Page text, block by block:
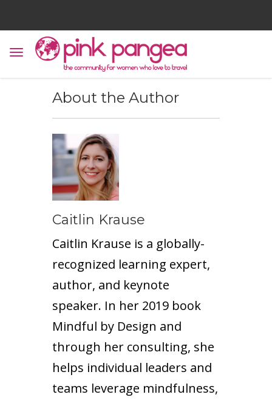
About the Author
Caitlin Krause
Caitlin Krause is a globally-
recognized learning expert,
author, and keynote
speaker. In her 2019 book
Mindful by Design and
through her consulting, she
helps individual leaders and
teams leverage mindfulness,